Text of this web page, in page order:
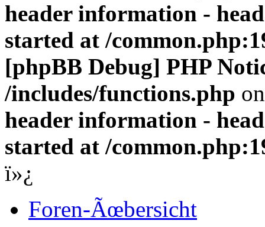
header information -
started at /
[phpBB Debug] PHP
/includes/functions.php
header information -
started at /
ï»¿
Foren-Ãœbersicht